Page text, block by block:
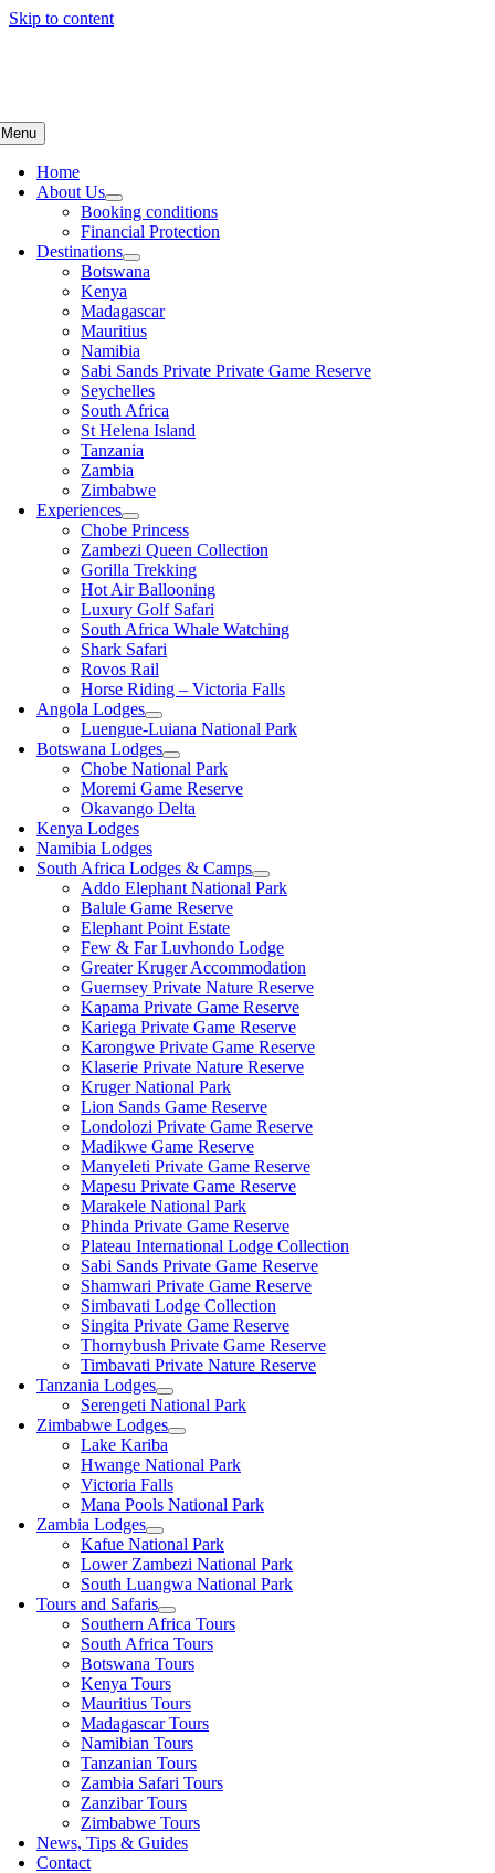
Skip to content
Menu
Home
About Us
Booking conditions
Financial Protection
Destinations
Botswana
Kenya
Madagascar
Mauritius
Namibia
Sabi Sands Private Private Game Reserve
Seychelles
South Africa
St Helena Island
Tanzania
Zambia
Zimbabwe
Experiences
Chobe Princess
Zambezi Queen Collection
Gorilla Trekking
Hot Air Ballooning
Luxury Golf Safari
South Africa Whale Watching
Shark Safari
Rovos Rail
Horse Riding – Victoria Falls
Angola Lodges
Luengue-Luiana National Park
Botswana Lodges
Chobe National Park
Moremi Game Reserve
Okavango Delta
Kenya Lodges
Namibia Lodges
South Africa Lodges & Camps
Addo Elephant National Park
Balule Game Reserve
Elephant Point Estate
Few & Far Luvhondo Lodge
Greater Kruger Accommodation
Guernsey Private Nature Reserve
Kapama Private Game Reserve
Kariega Private Game Reserve
Karongwe Private Game Reserve
Klaserie Private Nature Reserve
Kruger National Park
Lion Sands Game Reserve
Londolozi Private Game Reserve
Madikwe Game Reserve
Manyeleti Private Game Reserve
Mapesu Private Game Reserve
Marakele National Park
Phinda Private Game Reserve
Plateau International Lodge Collection
Sabi Sands Private Game Reserve
Shamwari Private Game Reserve
Simbavati Lodge Collection
Singita Private Game Reserve
Thornybush Private Game Reserve
Timbavati Private Nature Reserve
Tanzania Lodges
Serengeti National Park
Zimbabwe Lodges
Lake Kariba
Hwange National Park
Victoria Falls
Mana Pools National Park
Zambia Lodges
Kafue National Park
Lower Zambezi National Park
South Luangwa National Park
Tours and Safaris
Southern Africa Tours
South Africa Tours
Botswana Tours
Kenya Tours
Mauritius Tours
Madagascar Tours
Namibian Tours
Tanzanian Tours
Zambia Safari Tours
Zanzibar Tours
Zimbabwe Tours
News, Tips & Guides
Contact